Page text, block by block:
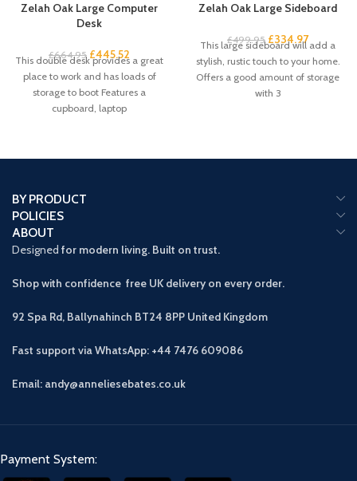
Zelah Oak Large Computer
Desk
£664.95 £445.52
This double desk provides a great
place to work and has loads of
storage to boot Features a
cupboard, laptop
Zelah Oak Large Sideboard
£499.95 £334.97
This large sideboard will add a
stylish, rustic touch to your home.
Offers a good amount of storage
with 3
BY PRODUCT
POLICIES
ABOUT
Designed for modern living. Built on trust.
Shop with confidence free UK delivery on every order.
92 Spa Rd, Ballynahinch BT24 8PP United Kingdom
Fast support via WhatsApp: +44 7476 609086
Email: andy@anneliesebates.co.uk
Payment System: